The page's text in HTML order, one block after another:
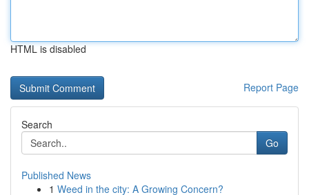
HTML is disabled
Report Page
Search
Go
Published News
1 Weed in the city: A Growing Concern?